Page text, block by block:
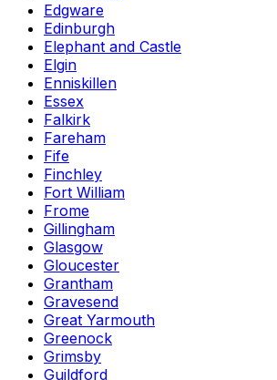
Edgware
Edinburgh
Elephant and Castle
Elgin
Enniskillen
Essex
Falkirk
Fareham
Fife
Finchley
Fort William
Frome
Gillingham
Glasgow
Gloucester
Grantham
Gravesend
Great Yarmouth
Greenock
Grimsby
Guildford